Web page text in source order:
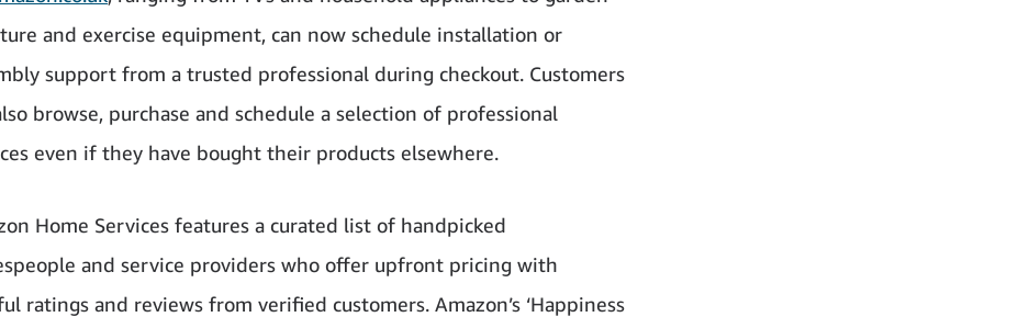
and exercise equipment, can now schedule installation or
support from a trusted professional during checkout. Customers
browse, purchase and schedule a selection of professional
even if they have bought their products elsewhere.
Home Services features a curated list of handpicked
and service providers who offer upfront pricing with
ratings and reviews from verified customers. Amazon’s ‘Happiness